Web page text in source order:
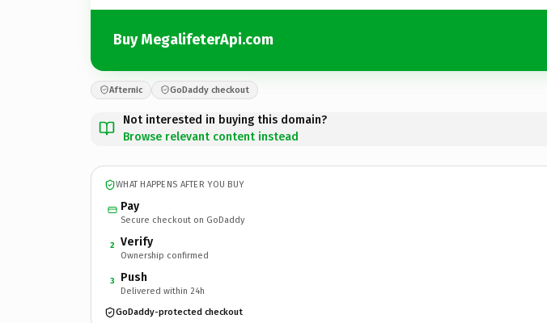
Buy MegalifeterApi.com
Afternic GoDaddy checkout
Not interested in buying this domain?
Browse relevant content instead
WHAT HAPPENS AFTER YOU BUY
Pay
Secure checkout on GoDaddy
2 Verify
Ownership confirmed
3 Push
Delivered within 24h
GoDaddy-protected checkout